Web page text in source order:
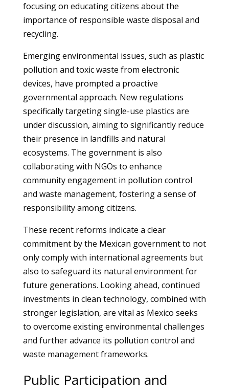
focusing on educating citizens about the
importance of responsible waste disposal and
recycling.
Emerging environmental issues, such as plastic
pollution and toxic waste from electronic
devices, have prompted a proactive
governmental approach. New regulations
specifically targeting single-use plastics are
under discussion, aiming to significantly reduce
their presence in landfills and natural
ecosystems. The government is also
collaborating with NGOs to enhance
community engagement in pollution control
and waste management, fostering a sense of
responsibility among citizens.
These recent reforms indicate a clear
commitment by the Mexican government to not
only comply with international agreements but
also to safeguard its natural environment for
future generations. Looking ahead, continued
investments in clean technology, combined with
stronger legislation, are vital as Mexico seeks
to overcome existing environmental challenges
and further advance its pollution control and
waste management frameworks.
Public Participation and